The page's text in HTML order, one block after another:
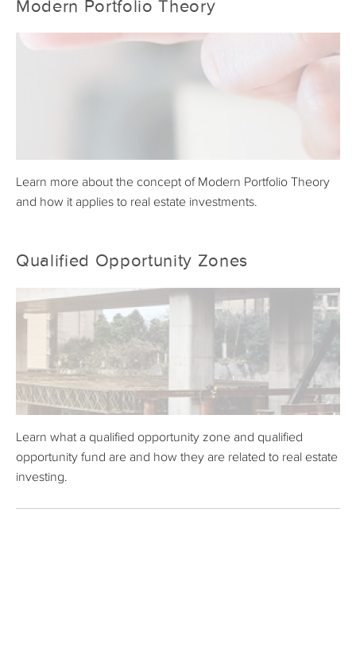
Modern Portfolio Theory
Learn more about the concept of Modern Portfolio Theory
and how it applies to real estate investments.
Qualified Opportunity Zones
Learn what a qualified opportunity zone and qualified
opportunity fund are and how they are related to real estate
investing.